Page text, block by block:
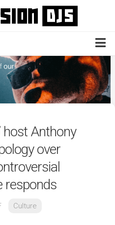
host Anthony
over
responds
Culture